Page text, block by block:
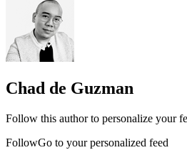
Chad de Guzman
Follow this author to personalize your
FollowGo to your personalized feed